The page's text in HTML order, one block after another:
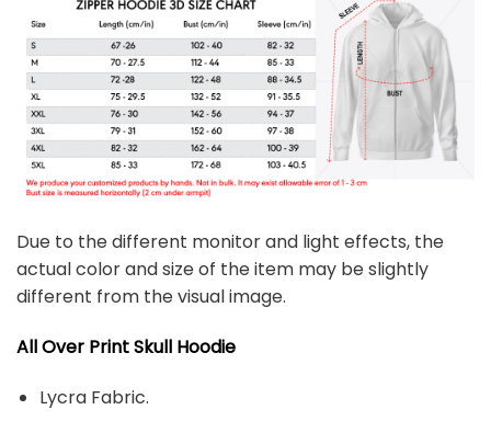
Due to the different monitor and light effects, the
actual color and size of the item may be slightly
different from the visual image.
All Over Print Skull Hoodie
Lycra Fabric.